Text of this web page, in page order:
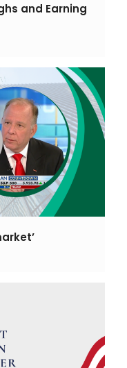
and Earning